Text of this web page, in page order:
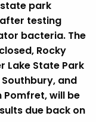
park
testing
bacteria. The
Rocky
Lake State Park
and
Pomfret, will be
due back on